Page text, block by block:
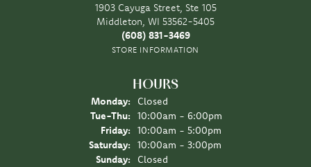
1903 Cayuga Street, Ste 105
Middleton, WI 53562-5405
(608) 831-3469
STORE INFORMATION
HOURS
Monday:
Closed
Tue-Thu: Tuesday - Thursday:
10:00am - 6:00pm
Friday:
10:00am - 5:00pm
Saturday:
10:00am - 3:00pm
Sunday:
Closed